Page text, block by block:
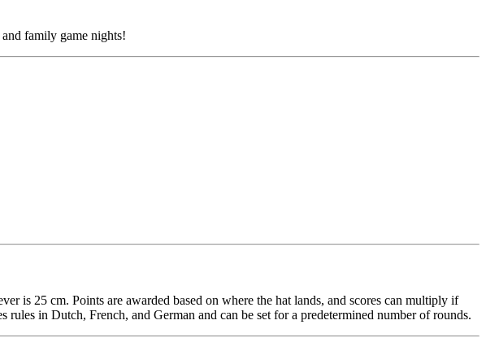
family game nights!
is 25 cm. Points are awarded based on where the hat lands, and scores can multiply if
in Dutch, French, and German and can be set for a predetermined number of rounds.